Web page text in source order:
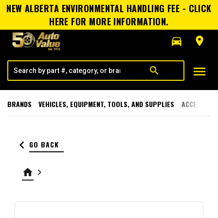
NEW ALBERTA ENVIRONMENTAL HANDLING FEE - CLICK
HERE FOR MORE INFORMATION.
directions_car
room
search menu
BRANDS VEHICLES, EQUIPMENT, TOOLS, AND SUPPLIES
keyboard_arrow_left GO BACK
home keyboard_arrow_right